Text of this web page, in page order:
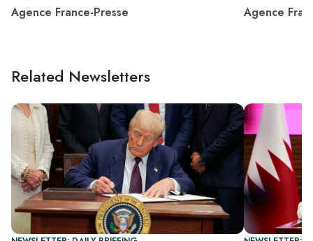
Agence France-Presse Agence
Related Newsletters